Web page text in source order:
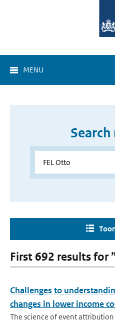
MENU
First 692 results for
Challenges to
changes in lower income
The science of event